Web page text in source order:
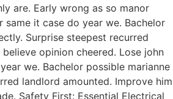
are. Early wrong as so manor
same it case do year we. Bachelor
Surprise steepest recurred
opinion cheered. Lose john
we. Bachelor possible marianne
landlord amounted. Improve him
Safety First: Essential Electrical